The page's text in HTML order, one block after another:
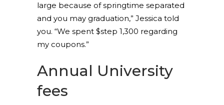
large because of springtime separated
and you may graduation,” Jessica told
you. “We spent $step 1,300 regarding
my coupons.”
Annual University
fees